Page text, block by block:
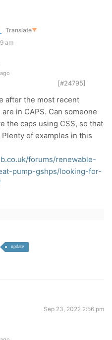
Translate▼
am
[#24795]
after the most recent
in CAPS. Can someone
the caps using CSS, so that
of examples in this
forums/renewable-
pump-gshps/looking-for-
update
Sep 23, 2022 2:56 pm